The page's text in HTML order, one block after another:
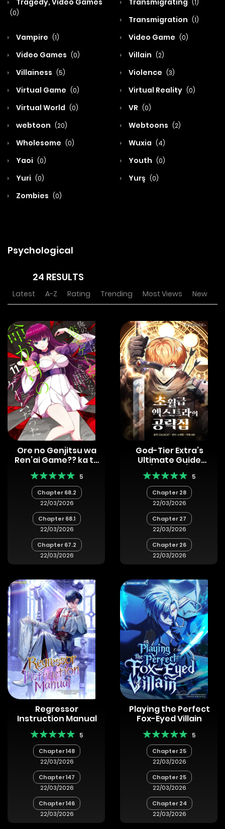
Tragedy, Video Games
(0)
Transmigrating (1)
Transmigration (1)
Vampire (1) Video Game (0)
Video Games (0) Villain (2)
Villainess (5) Violence (3)
Virtual Game (0) Virtual Reality (0)
Virtual World (0) VR (0)
webtoon (20) Webtoons (2)
Wholesome (0) Wuxia (4)
Yaoi (0) Youth (0)
Yuri (0) Yurş (0)
Zombies (0)
Psychological
24 RESULTS
Latest A-Z Rating Trending Most Views New
Ore no Genjitsu wa
Ren’ai Game?? ka to
Omottara
Inochigake no Game
datta
5
Chapter 68.2
22/03/2026
Chapter 68.1
22/03/2026
Chapter 67.2
22/03/2026
God-Tier Extra’s
Ultimate Guide
(Remake)
5
Chapter 28
22/03/2026
Chapter 27
22/03/2026
Chapter 26
22/03/2026
Regressor
Instruction Manual
5
Chapter 148
22/03/2026
Chapter 147
22/03/2026
Chapter 146
22/03/2026
Playing the Perfect
Fox-Eyed Villain
5
Chapter 25
22/03/2026
Chapter 25
22/03/2026
Chapter 24
22/03/2026